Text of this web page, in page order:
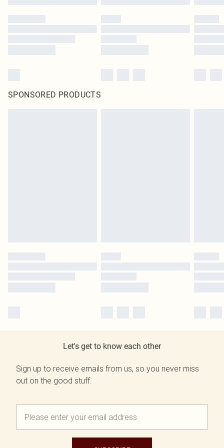
SPONSORED PRODUCTS
Let's get to know each other
Sign up to receive emails from us, so you never miss
out on the good stuff.